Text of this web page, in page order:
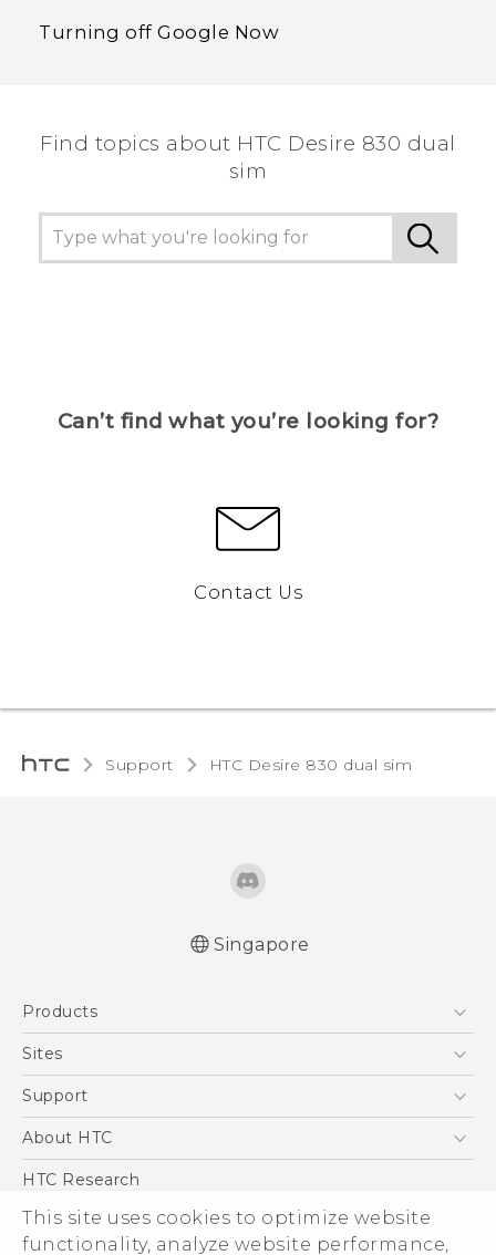
This site uses cookies to optimize website
functionality, analyze website performance,
Turning off Google Now
Find topics about HTC Desire 830 dual
sim
Can’t find what you’re looking for?
Contact Us
Support HTC Desire 830 dual sim‎
Singapore
Products
5G
Blockchain Phone
Sites
HTC Dev
Support
Support Center
About HTC
ESG
Investor
Privacy Policy
HTC Research